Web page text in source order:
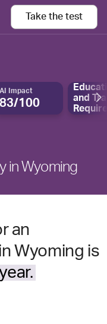
Take the test
AI Impact
83/100
and
in Wyoming
an
Wyoming is